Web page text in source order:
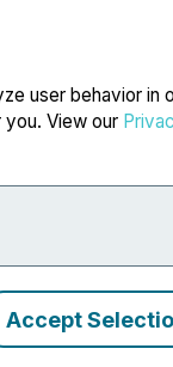
user behavior in
View our
Accept